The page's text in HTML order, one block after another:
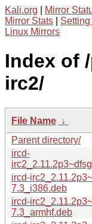
Kali.org Mirror
Mirror Stats
Linux Mirrors
Index of
irc2/
File Name ↓
Parent directory/
ircd-
ircd-
7.3_i386.deb
ircd-
7.3_armhf.deb